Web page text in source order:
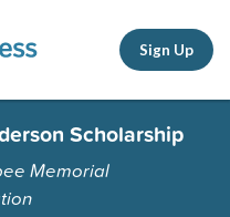
Sign Up
Scholarship
Memorial